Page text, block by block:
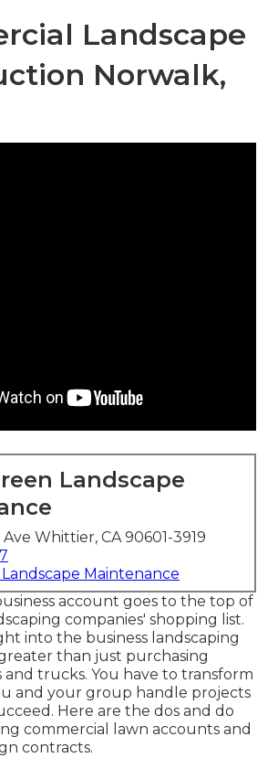
Landscape
Norwalk,
Landscape
Whittier, CA 90601-3919
Maintenance
account goes to the top of
companies' shopping list.
into the business landscaping
than just purchasing
trucks. You have to transform
and your group handle projects
Here are the dos and do
commercial lawn accounts and
contracts.